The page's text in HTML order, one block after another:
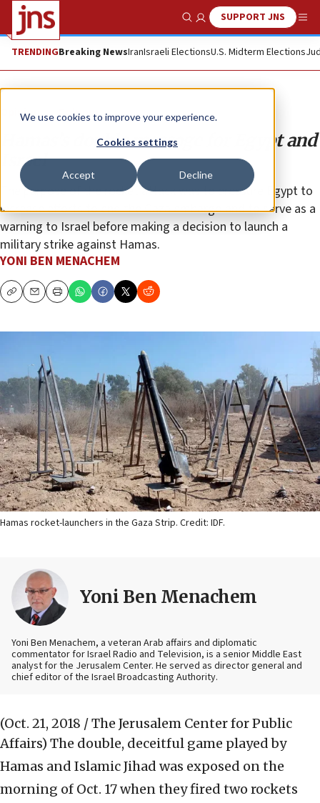
We use cookies to improve your experience.
Cookies settings
Accept Decline
Show SearchSUPPORT JNS
TRENDINGBreaking NewsIranIsraeli ElectionsU.S. Midterm Elections
Opinion Column
Hamas’s double message for Egypt and
Israel
The purpose of the rocket attack was to pressure Egypt to
increase efforts to end the Gaza embargo and to serve as a
warning to Israel before making a decision to launch a
military strike against Hamas.
YONI BEN MENACHEM
CopyEmailPrint
Hamas rocket-launchers in the Gaza Strip. Credit: IDF.
Yoni Ben Menachem
Yoni Ben Menachem, a veteran Arab affairs and diplomatic
commentator for Israel Radio and Television, is a senior Middle East
analyst for the Jerusalem Center. He served as director general and
chief editor of the Israel Broadcasting Authority.
(Oct. 21, 2018 / The Jerusalem Center for Public
Affairs) The double, deceitful game played by
Hamas and Islamic Jihad was exposed on the
morning of Oct. 17 when they fired two rockets